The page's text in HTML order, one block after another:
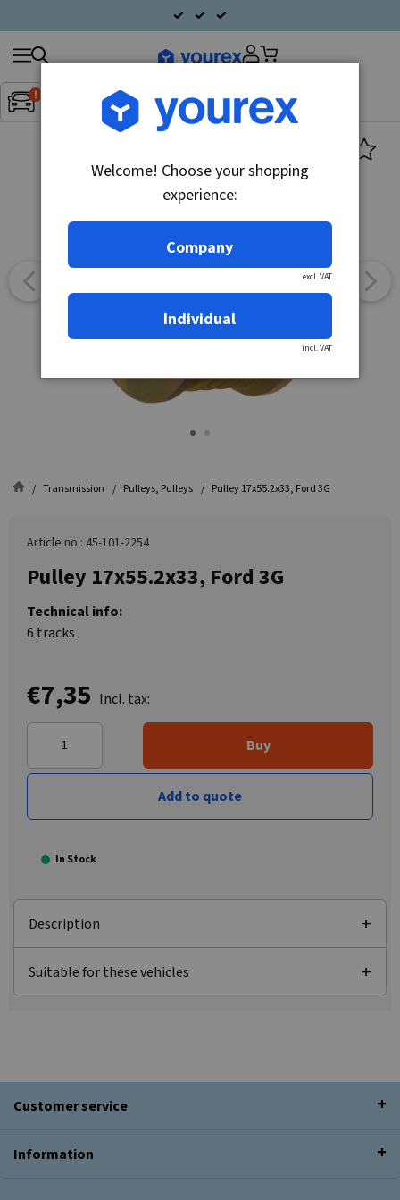
Inget fordon valt▼
Search
products
Transmission Pulleys, Pulleys Pulley 17x55.2x33, Ford 3G
Article no.: 45-101-2254
Pulley 17x55.2x33, Ford 3G
Technical info:
6 tracks
€7,35 Incl. tax:
Buy
Add to quote
In Stock
Description
Suitable for these vehicles
Customer service
Information
Welcome! Choose your shopping
experience:
Company
excl. VAT
Individual
incl. VAT